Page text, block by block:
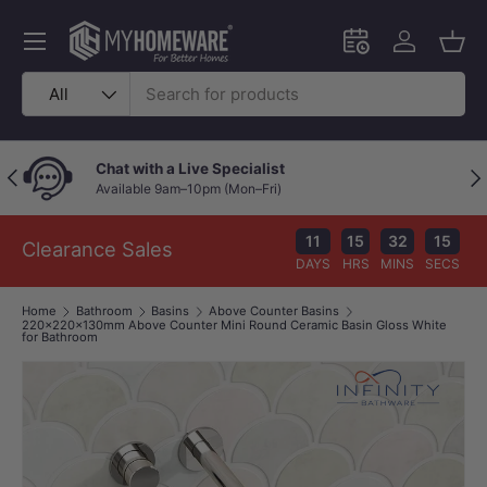
Skip to content
Search
Product type
All
Schedule an in-
Log in
Menu
Previous Chat with a Live Specialist
Available 9am–10pm (Mon–Fri)
Clearance Sales 11
DAYS
15
HRS
32
MINS
14
SECS
Home Bathroom Basins
Above Counter Basins
220x220x130mm Above Counter Mini Round Ceramic Basin Gloss White
for Bathroom